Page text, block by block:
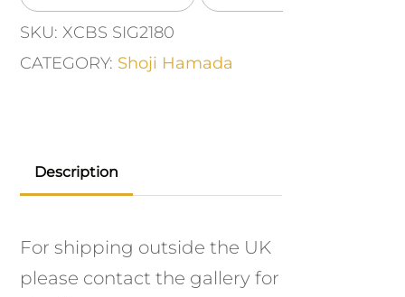
SKU:XCBS SIG2180
CATEGORY: Shoji Hamada
Description
For shipping outside the UK
please contact the gallery for